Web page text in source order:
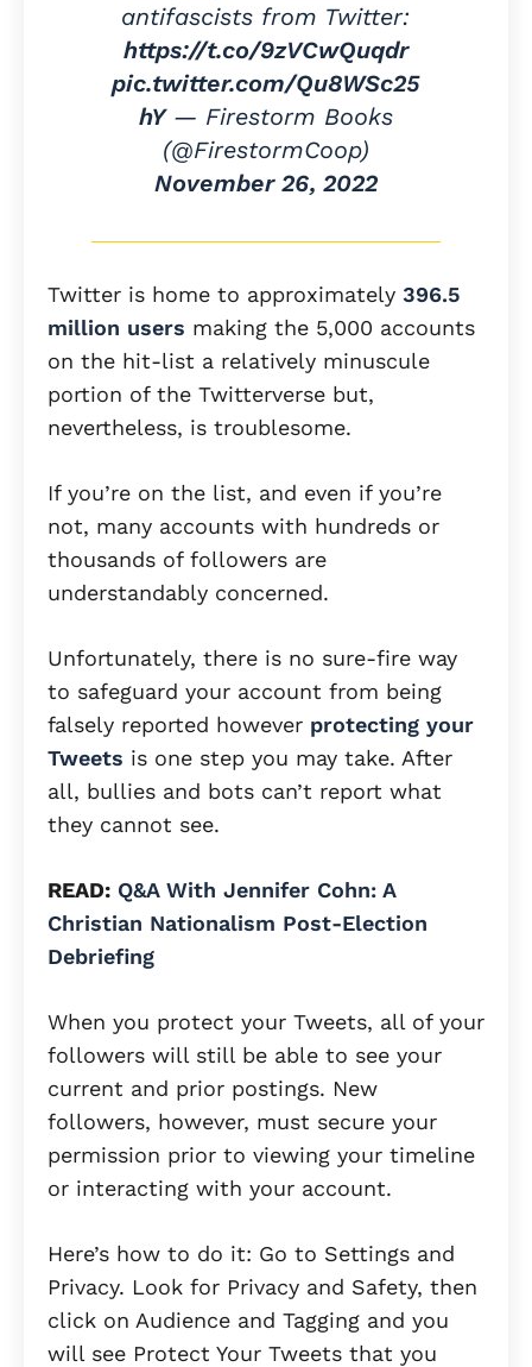
antifascists from Twitter:
https://t.co/9zVCwQuqdr
pic.twitter.com/Qu8WSc25
hY— Firestorm Books
(@FirestormCoop)
November 26, 2022
Twitter is home to approximately 396.5
million users making the 5,000 accounts
on the hit-list a relatively minuscule
portion of the Twitterverse but,
nevertheless, is troublesome.
If you’re on the list, and even if you’re
not, many accounts with hundreds or
thousands of followers are
understandably concerned.
Unfortunately, there is no sure-fire way
to safeguard your account from being
falsely reported however protecting your
Tweets is one step you may take. After
all, bullies and bots can’t report what
they cannot see.
READ: Q&A With Jennifer Cohn: A
Christian Nationalism Post-Election
Debriefing
When you protect your Tweets, all of your
followers will still be able to see your
current and prior postings. New
followers, however, must secure your
permission prior to viewing your timeline
or interacting with your account.
Here’s how to do it: Go to Settings and
Privacy. Look for Privacy and Safety, then
click on Audience and Tagging and you
will see Protect Your Tweets that you